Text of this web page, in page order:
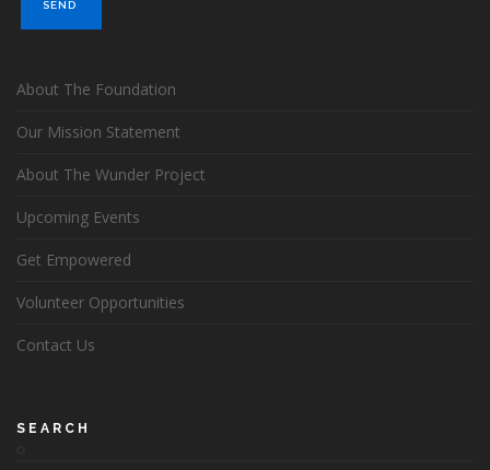
About The Foundation
Our Mission Statement
About The Wunder Project
Upcoming Events
Get Empowered
Volunteer Opportunities
Contact Us
SEARCH